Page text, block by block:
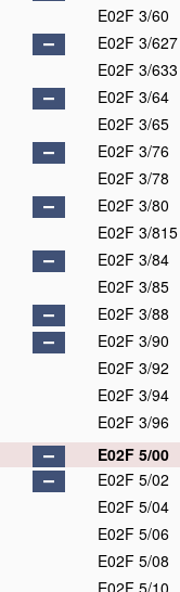
E02F 3/60
E02F 3/627
E02F 3/633
E02F 3/64
E02F 3/65
E02F 3/76
E02F 3/78
E02F 3/80
E02F 3/815
E02F 3/84
E02F 3/85
E02F 3/88
E02F 3/90
E02F 3/92
E02F 3/94
E02F 3/96
E02F 5/00
E02F 5/02
E02F 5/04
E02F 5/06
E02F 5/08
E02F 5/10